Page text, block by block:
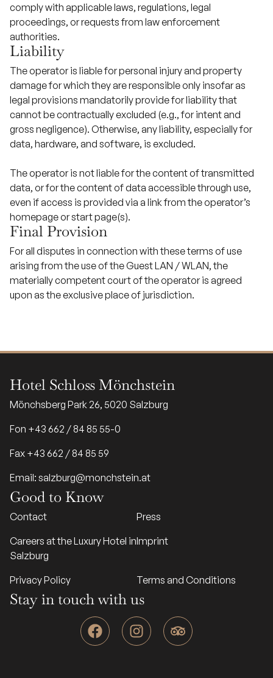
comply with applicable laws, regulations, legal
proceedings, or requests from law enforcement
authorities.
Liability
The operator is liable for personal injury and property
damage for which they are responsible only insofar as
legal provisions mandatorily provide for liability that
cannot be contractually excluded (e.g., for intent and
gross negligence). Otherwise, any liability, especially for
data, hardware, and software, is excluded.
The operator is not liable for the content of transmitted
data, or for the content of data accessible through use,
even if access is provided via a link from the operator’s
homepage or start page(s).
Final Provision
For all disputes in connection with these terms of use
arising from the use of the Guest LAN / WLAN, the
materially competent court of the operator is agreed
upon as the exclusive place of jurisdiction.
Hotel Schloss Mönchstein
Mönchsberg Park 26, 5020 Salzburg
Fon +43 662 / 84 85 55-0
Fax +43 662 / 84 85 59
Email: salzburg@monchstein.at
Good to Know
Contact
Press
Careers at the Luxury Hotel in
Salzburg
Imprint
Privacy Policy Terms and Conditions
Stay in touch with us
F
a
c
I
n
s
T
r
i